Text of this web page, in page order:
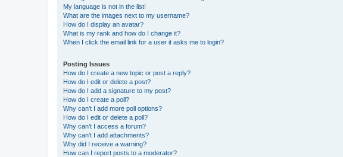
My language is not in the list!
What are the images next to my username?
How do I display an avatar?
What is my rank and how do I change it?
When I click the email link for a user it asks me to login?
Posting Issues
How do I create a new topic or post a reply?
How do I edit or delete a post?
How do I add a signature to my post?
How do I create a poll?
Why can’t I add more poll options?
How do I edit or delete a poll?
Why can’t I access a forum?
Why can’t I add attachments?
Why did I receive a warning?
How can I report posts to a moderator?